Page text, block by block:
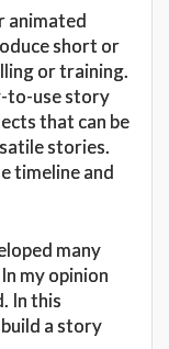
animated
short or
or training.
to-use story
that can be
stories.
timeline and
many
my opinion
In this
a story